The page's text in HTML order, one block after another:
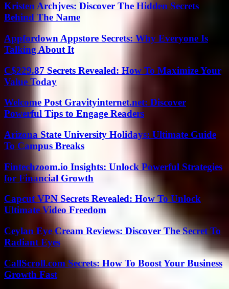
Kristen Archjves: Discover The Hidden Secrets
Behind The Name
Appfordown Appstore Secrets: Why Everyone Is
Talking About It
C$229.87 Secrets Revealed: How To Maximize Your
Value Today
Welcome Post Gravityinternet.net: Discover
Powerful Tips to Engage Readers
Arizona State University Holidays: Ultimate Guide
To Campus Breaks
Fintechzoom.io Insights: Unlock Powerful Strategies
for Financial Growth
Capcut VPN Secrets Revealed: How To Unlock
Ultimate Video Freedom
Ceylan Eye Cream Reviews: Discover The Secret To
Radiant Eyes
CallScroll.com Secrets: How To Boost Your Business
Growth Fast